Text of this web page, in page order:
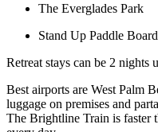
The Everglades Park
Stand Up Paddle
Retreat stays can be 2
Best airports are West Palm
luggage on premises and
The Brightline Train is faster